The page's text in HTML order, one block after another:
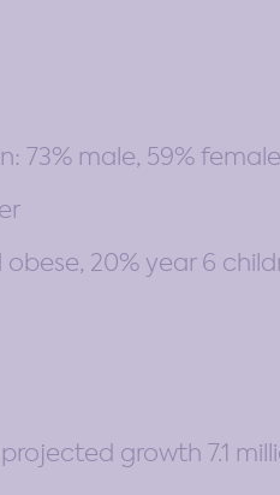
73% male, 59% female
20% year 6
growth 7.1